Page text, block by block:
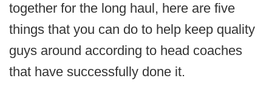
together for the long haul, here are five
things that you can do to help keep quality
guys around according to head coaches
that have successfully done it.